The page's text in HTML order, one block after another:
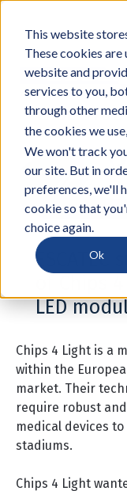
This website
These cookies
website and
services to you,
through other
the cookies we
We won't track
our site. But in
preferences, we'll
cookie so that
choice again.
Ok
CASE
of Chips
LED
Chips 4 Light is a
within the
market. Their
require robust
medical devices
stadiums.
Chips 4 Light